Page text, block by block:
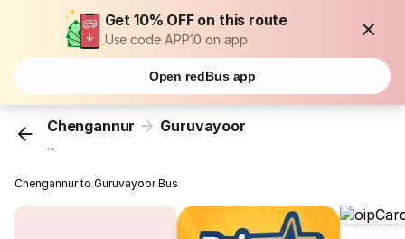
Get 10% OFF on this route
Use code APP10 on app
Open redBus app
Chengannur Guruvayoor
...
Chengannur to Guruvayoor Bus